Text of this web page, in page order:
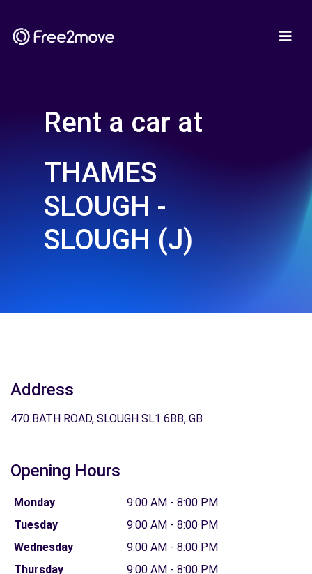
Rent a car at
THAMES
SLOUGH -
SLOUGH (J)
Address
470 BATH ROAD, SLOUGH SL1 6BB, GB
Opening Hours
Monday
9:00 AM - 8:00 PM
Tuesday
9:00 AM - 8:00 PM
Wednesday
9:00 AM - 8:00 PM
Thursday
9:00 AM - 8:00 PM